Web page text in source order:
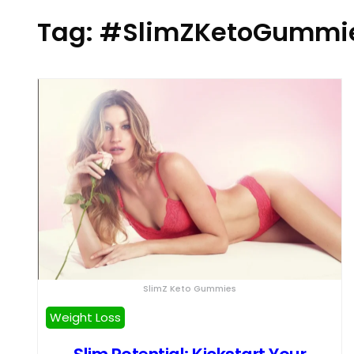
Tag:
SlimZ Keto Gummies
Weight Loss